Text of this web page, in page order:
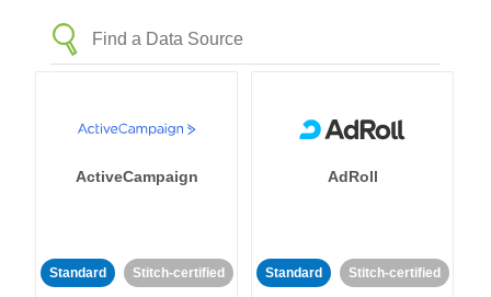
ActiveCampaign
Standard Stitch-certified
AdRoll
Standard Stitch-certified